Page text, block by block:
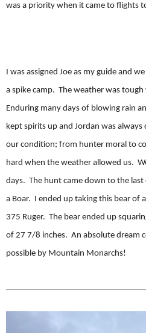
was a priority when it came to flights
I was assigned Joe as my guide and
a spike camp. The weather was
Enduring many days of blowing rain
kept spirits up and Jordan was
our condition; from hunter moral to
hard when the weather allowed us.
days. The hunt came down to the
a Boar. I ended up taking this bear of
375 Ruger. The bear ended up
of 27 7/8 inches. An absolute dream
possible by Mountain Monarchs!